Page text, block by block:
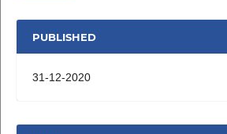
PUBLISHED
31-12-2020